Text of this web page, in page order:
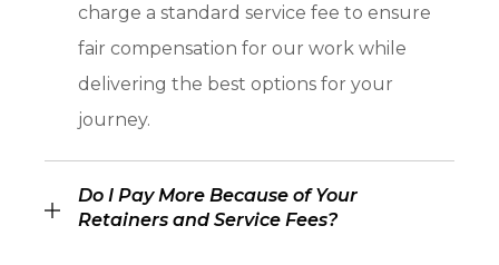
charge a standard service fee to ensure
fair compensation for our work while
delivering the best options for your
journey.
Do I Pay More Because of Your
Retainers and Service Fees?